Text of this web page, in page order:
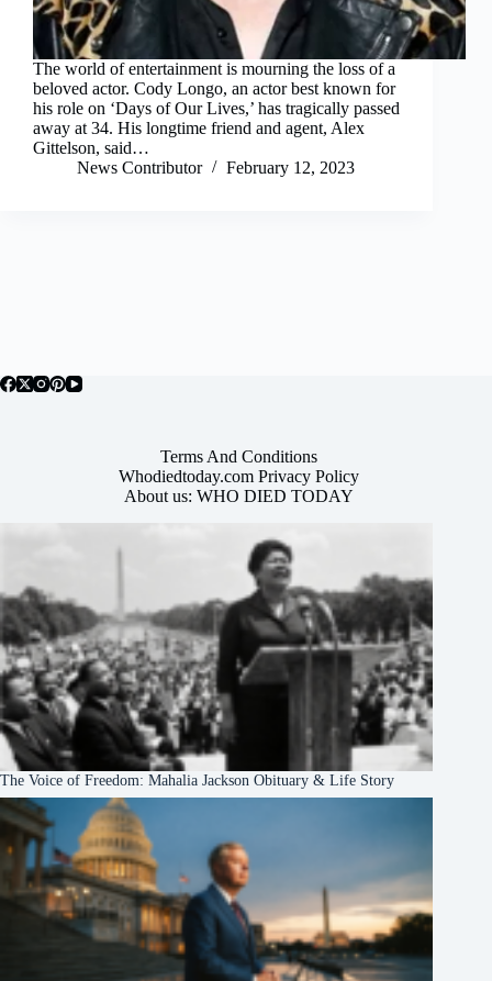
The world of entertainment is mourning the loss of a
beloved actor. Cody Longo, an actor best known for
his role on ‘Days of Our Lives,’ has tragically passed
away at 34. His longtime friend and agent, Alex
Gittelson, said…
News Contributor
February 12, 2023
Terms And Conditions
Whodiedtoday.com Privacy Policy
About us: WHO DIED TODAY
The Voice of Freedom: Mahalia Jackson Obituary & Life Story